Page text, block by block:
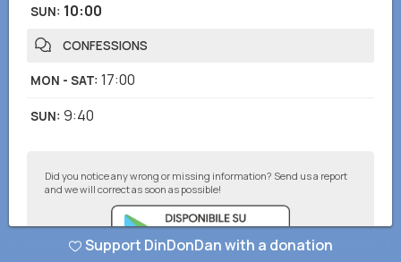
SUN: 10:00
CONFESSIONS
MON - SAT: 17:00
SUN: 9:40
Did you notice any wrong or missing information? Send us a report
and we will correct as soon as possible!
Support DinDonDan with a donation